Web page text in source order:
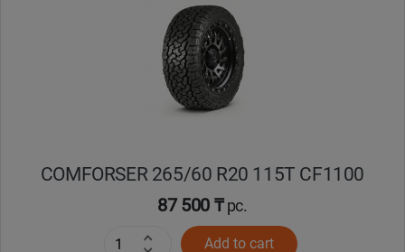
COMFORSER 265/60 R20 115T CF1100
87 500 ₸pc.
Add to cart